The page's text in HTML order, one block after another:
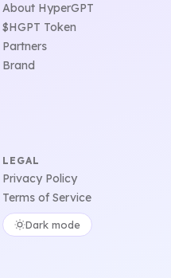
About HyperGPT
$HGPT Token
Partners
Brand
LEGAL
Privacy Policy
Terms of Service
Dark mode